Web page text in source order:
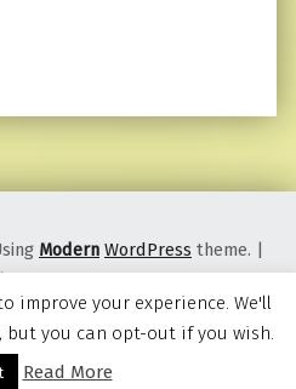
Menu
Modern WordPress theme. |
improve your experience. We'll
but you can opt-out if you wish.
Read More